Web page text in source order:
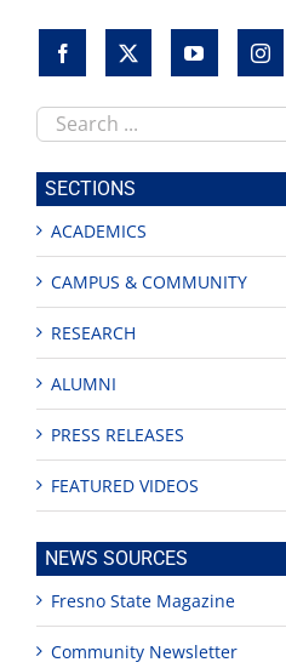
Search
this
site
SECTIONS
ACADEMICS
CAMPUS & COMMUNITY
RESEARCH
ALUMNI
PRESS RELEASES
FEATURED VIDEOS
NEWS SOURCES
Fresno State Magazine
Community Newsletter